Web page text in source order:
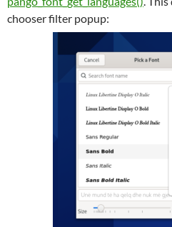
chooser filter popup: